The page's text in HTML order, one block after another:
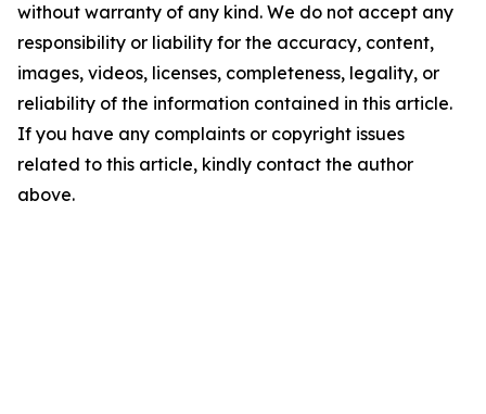
without warranty of any kind. We do not accept any
responsibility or liability for the accuracy, content,
images, videos, licenses, completeness, legality, or
reliability of the information contained in this article.
If you have any complaints or copyright issues
related to this article, kindly contact the author
above.